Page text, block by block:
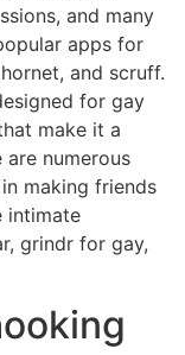
and many
apps for
and scruff.
for gay
make it a
numerous
making friends
intimate
grindr for gay,